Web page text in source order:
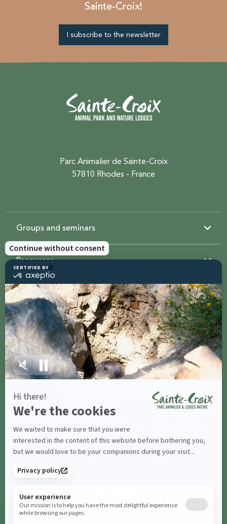
Sainte-Croix!
I subscribe to the newsletter
Parc Animalier de Sainte-Croix
57810 Rhodes - France
Groups and seminars
Resources
Sainte-Croix
Contact us
Share with
#parcsaintecroix